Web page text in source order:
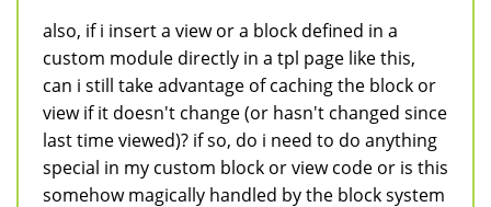
also, if i insert a view or a block defined in a
custom module directly in a tpl page like this,
can i still take advantage of caching the block or
view if it doesn't change (or hasn't changed since
last time viewed)? if so, do i need to do anything
special in my custom block or view code or is this
somehow magically handled by the block system